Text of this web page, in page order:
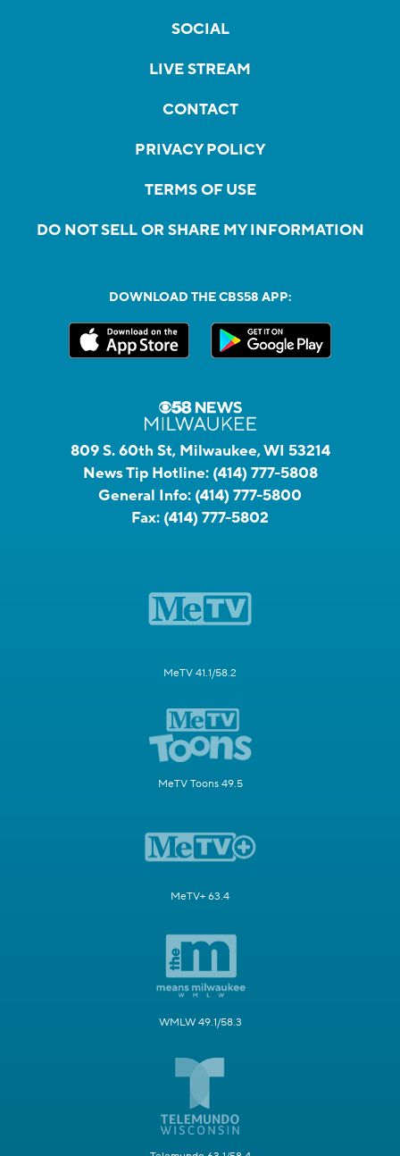
SOCIAL
LIVE STREAM
CONTACT
PRIVACY POLICY
TERMS OF USE
DO NOT SELL OR SHARE MY INFORMATION
DOWNLOAD THE CBS58 APP:
809 S. 60th St, Milwaukee, WI 53214
News Tip Hotline: (414) 777-5808
General Info: (414) 777-5800
Fax: (414) 777-5802
MeTV 41.1/58.2
MeTV Toons 49.5
MeTV+ 63.4
WMLW 49.1/58.3